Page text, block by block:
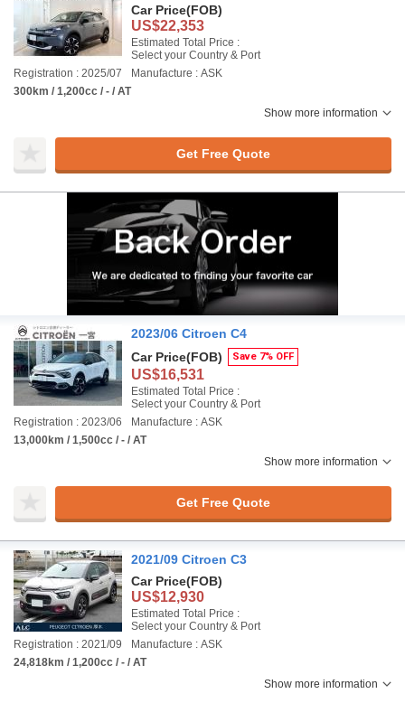
Car Price(FOB)
US$22,353
Estimated Total Price :
Select your Country & Port
Registration : 2025/07
Manufacture : ASK
300km / 1,200cc / - / AT
Show more information
Get Free Quote
2023/06 Citroen C4
Car Price(FOB) Save 7% OFF
US$16,531
Estimated Total Price :
Select your Country & Port
Registration : 2023/06
Manufacture : ASK
13,000km / 1,500cc / - / AT
Show more information
Get Free Quote
2021/09 Citroen C3
Car Price(FOB)
US$12,930
Estimated Total Price :
Select your Country & Port
Registration : 2021/09
Manufacture : ASK
24,818km / 1,200cc / - / AT
Show more information